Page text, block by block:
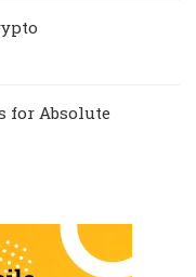
for Absolute